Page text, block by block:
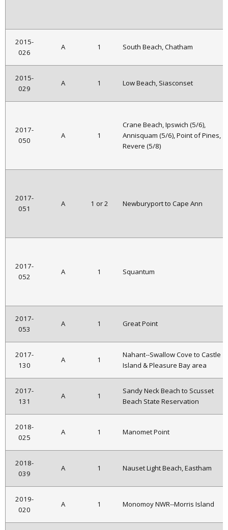
2015-
026
A 1 South Beach, Chatham
2015-
029
A 1 Low Beach, Siasconset
2017-
050
A 1
Crane Beach, Ipswich (5/6),
Annisquam (5/6), Point of Pines,
Revere (5/8)
2017-
051
A 1 or 2 Newburyport to Cape Ann
2017-
052
A 1 Squantum
2017-
053
A 1 Great Point
2017-
130
A 1
Nahant--Swallow Cove to Castle
Island & Pleasure Bay area
2017-
131
A 1
Sandy Neck Beach to Scusset
Beach State Reservation
2018-
025
A 1 Manomet Point
2018-
039
A 1 Nauset Light Beach, Eastham
2019-
020
A 1 Monomoy NWR--Morris Island